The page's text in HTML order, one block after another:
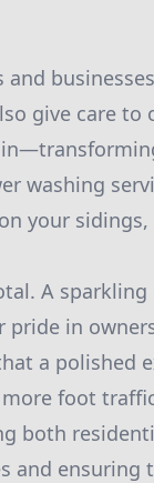
give care to
washing
your sidings,
A sparkling
pride in
a polished
foot
both
and ensuring